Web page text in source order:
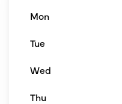
Mon
Tue
Wed
Thu